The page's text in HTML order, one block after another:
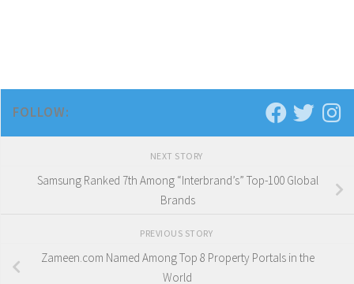
FOLLOW:
NEXT STORY
Samsung Ranked 7th Among “Interbrand’s” Top-100 Global
Brands
PREVIOUS STORY
Zameen.com Named Among Top 8 Property Portals in the
World